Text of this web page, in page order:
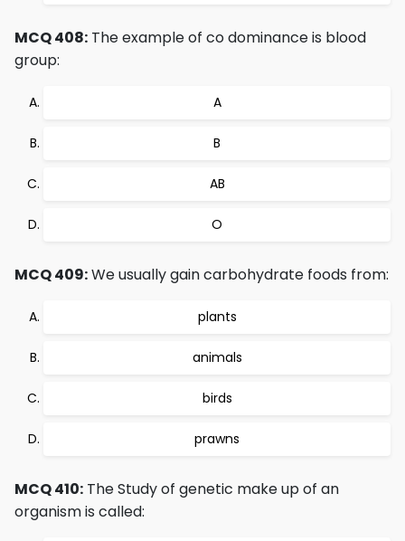
MCQ 408: The example of co dominance is blood
group:
A
B
AB
O
MCQ 409:We usually gain carbohydrate foods from:
plants
animals
birds
prawns
MCQ 410: The Study of genetic make up of an
organism is called: